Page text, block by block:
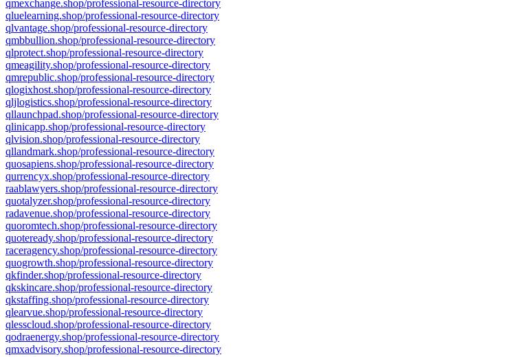
qmexchange.shop/professional-resource-directory
qluelearning.shop/professional-resource-directory
qlvantage.shop/professional-resource-directory
qmbbullion.shop/professional-resource-directory
qlprotect.shop/professional-resource-directory
qmeagility.shop/professional-resource-directory
qmrepublic.shop/professional-resource-directory
qlogixhost.shop/professional-resource-directory
qljlogistics.shop/professional-resource-directory
qllaunchpad.shop/professional-resource-directory
qlinicapp.shop/professional-resource-directory
qlvision.shop/professional-resource-directory
qllandmark.shop/professional-resource-directory
quosapiens.shop/professional-resource-directory
qurrencyx.shop/professional-resource-directory
raablawyers.shop/professional-resource-directory
quotalyzer.shop/professional-resource-directory
radavenue.shop/professional-resource-directory
quoromtech.shop/professional-resource-directory
quoteready.shop/professional-resource-directory
raceragency.shop/professional-resource-directory
quogrowth.shop/professional-resource-directory
qkfinder.shop/professional-resource-directory
qkskincare.shop/professional-resource-directory
qkstaffing.shop/professional-resource-directory
qlearvue.shop/professional-resource-directory
qlesscloud.shop/professional-resource-directory
qodraenergy.shop/professional-resource-directory
qmxadvisory.shop/professional-resource-directory